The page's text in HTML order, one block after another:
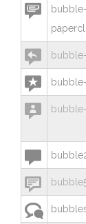

bubble-





